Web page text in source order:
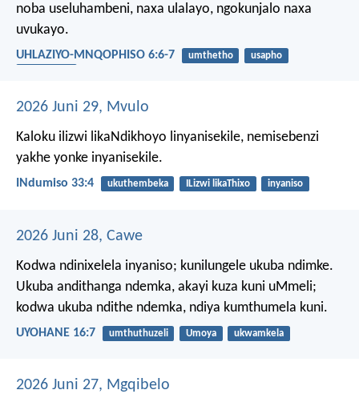
noba useluhambeni, naxa ulalayo, ngokunjalo naxa
uvukayo.
UHLAZIYO-MNQOPHISO 6:6-7 umthetho
usapho
2026 Juni 29, Mvulo
Kaloku ilizwi likaNdikhoyo linyanisekile, nemisebenzi
yakhe yonke inyanisekile.
INdumiso 33:4 ukuthembeka ILizwi likaThixo inyaniso
2026 Juni 28, Cawe
Kodwa ndinixelela inyaniso; kunilungele ukuba ndimke.
Ukuba andithanga ndemka, akayi kuza kuni uMmeli;
kodwa ukuba ndithe ndemka, ndiya kumthumela kuni.
UYOHANE 16:7 umthuthuzeli Umoya ukwamkela
2026 Juni 27, Mgqibelo